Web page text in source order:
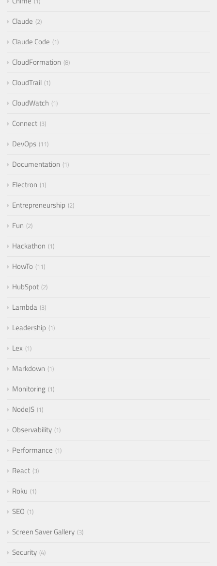
Claude 2
Claude Code 1
CloudFormation 8
CloudTrail 1
CloudWatch 1
Connect 3
DevOps 11
Documentation 1
Electron 1
Entrepreneurship 2
Fun 2
Hackathon 1
HowTo 11
HubSpot 2
Lambda 3
Leadership 1
Lex 1
Markdown 1
Monitoring 1
NodeJS 1
Observability 1
Performance 1
React 3
Roku 1
SEO 1
Screen Saver Gallery 3
Security 4